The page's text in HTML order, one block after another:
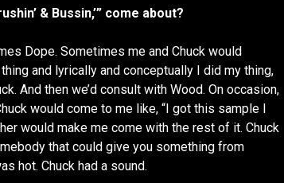
& Bussin,’” come about?
Dope. Sometimes me and Chuck would
and lyrically and conceptually I did my thing,
And then we’d consult with Wood. On occasion,
would come to me like, “I got this sample I
would make me come with the rest of it. Chuck
that could give you something from
hot. Chuck had a sound.